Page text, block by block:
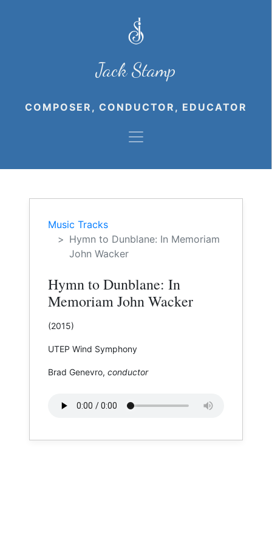
Jack Stamp
COMPOSER, CONDUCTOR, EDUCATOR
Music Tracks
Hymn to Dunblane: In Memoriam
John Wacker
Hymn to Dunblane: In
Memoriam John Wacker
(2015)
UTEP Wind Symphony
Brad Genevro, conductor